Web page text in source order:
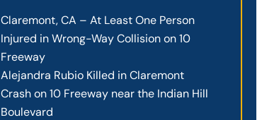
Claremont, CA – At Least One Person
Injured in Wrong-Way Collision on 10
Freeway
Alejandra Rubio Killed in Claremont
Crash on 10 Freeway near the Indian Hill
Boulevard